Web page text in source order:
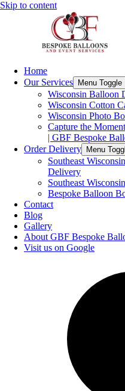
Skip to content
Home
Our Services
Menu Toggle
Wisconsin Balloon
Wisconsin Cotton
Wisconsin Photo
Capture the
| GBF Bespoke
Order Delivery
Menu
Southeast
Delivery
Southeast
Bespoke Balloon
Contact
Blog
Gallery
About GBF Bespoke
Visit us on Google